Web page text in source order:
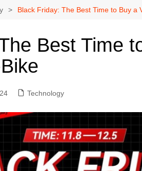
Black Friday: The Best Time to Buy a
Best Time
Technology